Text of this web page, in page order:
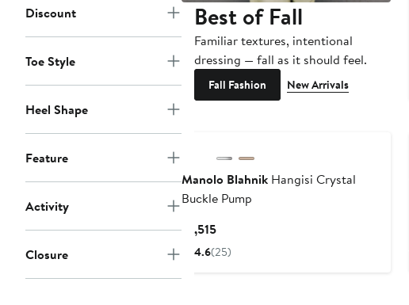
Discount
Toe Style
Heel Shape
Feature
Activity
Closure
Best of Fall
Familiar textures, intentional
dressing — fall as it should feel.
Fall Fashion New Arrivals
Manolo BlahnikHangisi Crystal
Buckle Pump
$1,515Current
Price
4.6(25)